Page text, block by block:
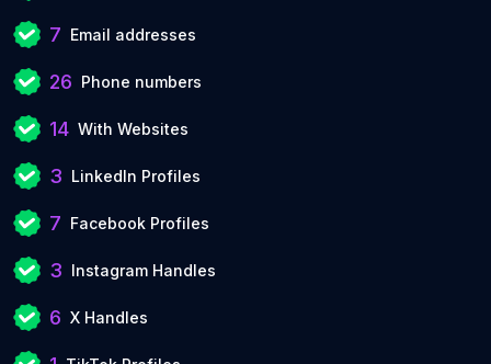
7 Email addresses
26 Phone numbers
14 With Websites
3 LinkedIn Profiles
7 Facebook Profiles
3 Instagram Handles
6 X Handles